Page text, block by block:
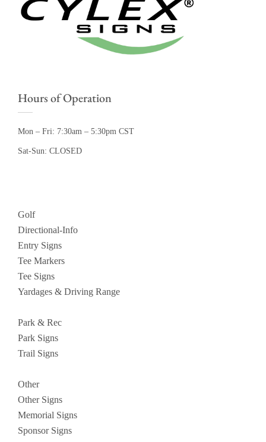
Hours of Operation
Mon – Fri: 7:30am – 5:30pm CST
Sat-Sun: CLOSED
Golf
Directional-Info
Entry Signs
Tee Markers
Tee Signs
Yardages & Driving Range
Park & Rec
Park Signs
Trail Signs
Other
Other Signs
Memorial Signs
Sponsor Signs